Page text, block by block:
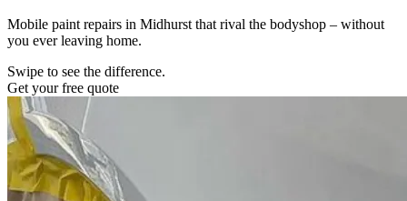
Mobile paint repairs in Midhurst that rival the bodyshop – without
you ever leaving home.
Swipe to see the difference.
Get your free quote